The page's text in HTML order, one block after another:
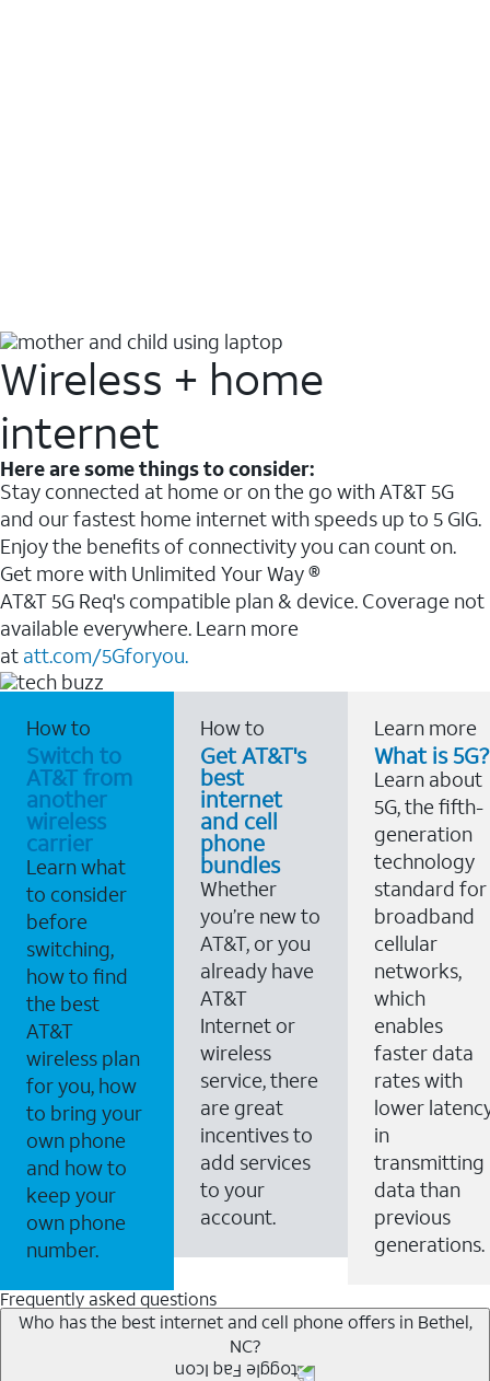
Wireless + home
internet
Here are some things to consider:
Stay connected at home or on the go with AT&T 5G
and our fastest home internet with speeds up to 5 GIG.
Enjoy the benefits of connectivity you can count on.
Get more with Unlimited Your Way ®
AT&T 5G Req's compatible plan & device. Coverage not
available everywhere. Learn more
at att.com/5Gforyou.
How to
Switch to
AT&T from
another
wireless
carrier
Learn what
to consider
before
switching,
how to find
the best
AT&T
wireless plan
for you, how
to bring your
own phone
and how to
keep your
own phone
number.
How to
Get AT&T's
best
internet
and cell
phone
bundles
Whether
you’re new to
AT&T, or you
already have
AT&T
Internet or
wireless
service, there
are great
incentives to
add services
to your
account.
Learn more
What is 5G?
Learn about
5G, the fifth-
generation
technology
standard for
broadband
cellular
networks,
which
enables
faster data
rates with
lower
in
transmitting
data than
previous
generations.
Frequently asked questions
Who has the best internet and cell phone offers in Bethel,
NC?